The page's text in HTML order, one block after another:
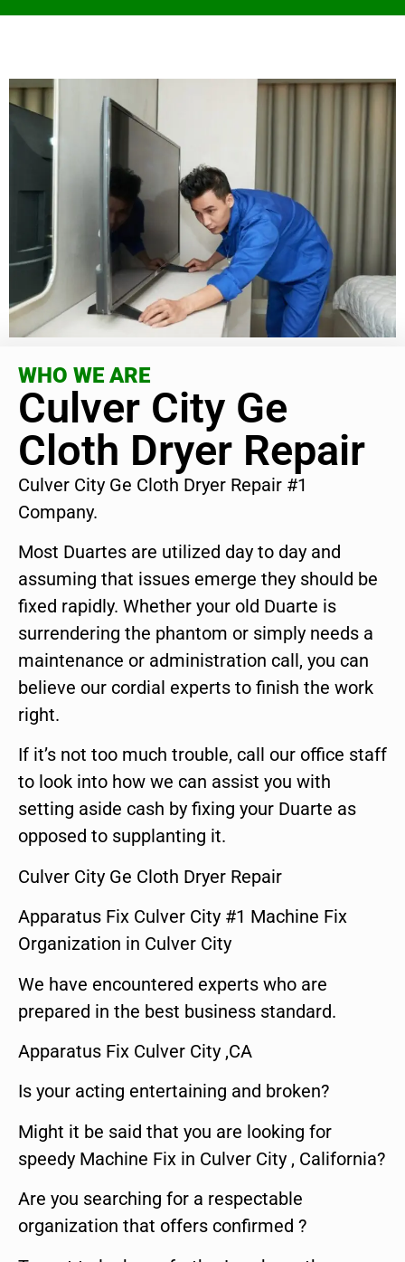
WHO WE ARE
Culver City Ge
Cloth Dryer Repair
Culver City Ge Cloth Dryer Repair #1
Company.
Most Duartes are utilized day to day and
assuming that issues emerge they should be
fixed rapidly. Whether your old Duarte is
surrendering the phantom or simply needs a
maintenance or administration call, you can
believe our cordial experts to finish the work
right.
If it’s not too much trouble, call our office staff
to look into how we can assist you with
setting aside cash by fixing your Duarte as
opposed to supplanting it.
Culver City Ge Cloth Dryer Repair
Apparatus Fix Culver City #1 Machine Fix
Organization in Culver City
We have encountered experts who are
prepared in the best business standard.
Apparatus Fix Culver City ,CA
Is your acting entertaining and broken?
Might it be said that you are looking for
speedy Machine Fix in Culver City , California?
Are you searching for a respectable
organization that offers confirmed ?